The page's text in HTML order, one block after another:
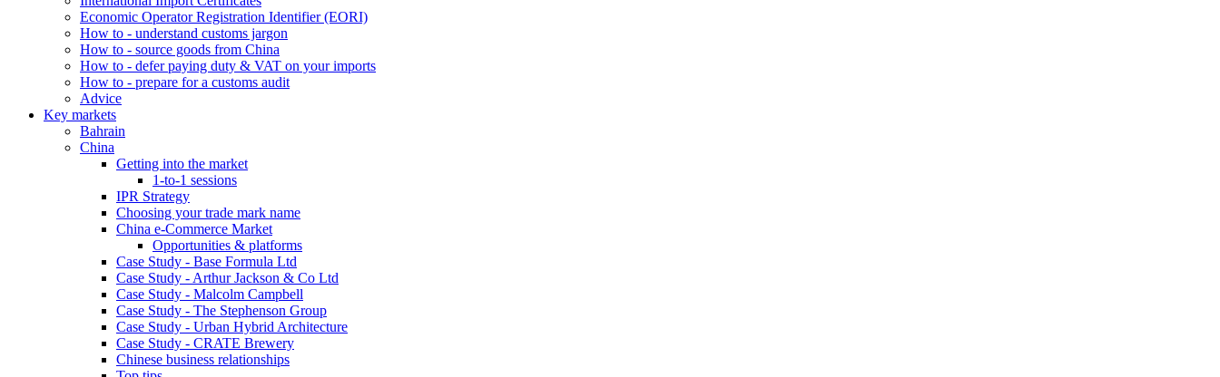
Economic Operator Registration Identifier (EORI)
How to - understand customs jargon
How to - source goods from China
How to - defer paying duty & VAT on your imports
How to - prepare for a customs audit
Advice
Key markets
Bahrain
China
Getting into the market
1-to-1 sessions
IPR Strategy
Choosing your trade mark name
China e-Commerce Market
Opportunities & platforms
Case Study - Base Formula Ltd
Case Study - Arthur Jackson & Co Ltd
Case Study - Malcolm Campbell
Case Study - The Stephenson Group
Case Study - Urban Hybrid Architecture
Case Study - CRATE Brewery
Chinese business relationships